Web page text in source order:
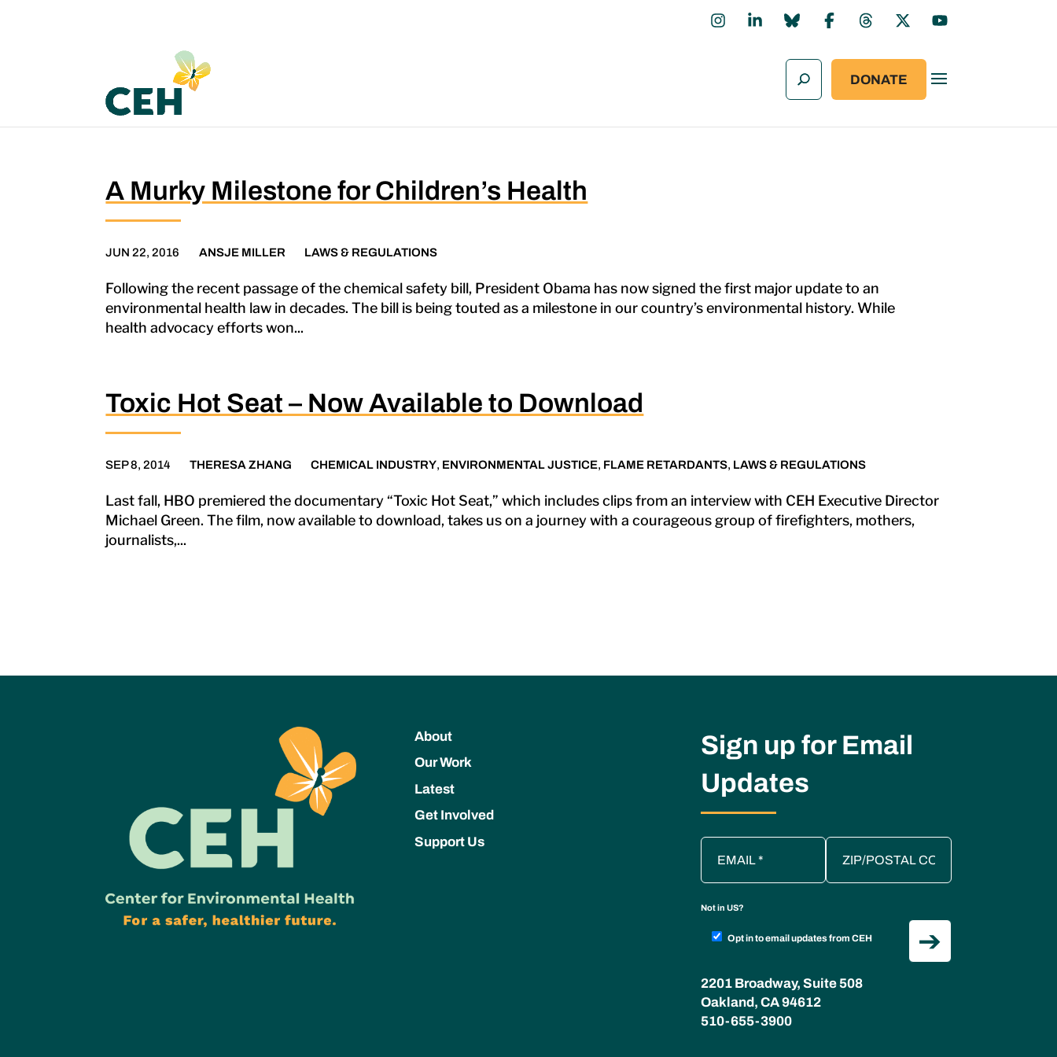
DONATE
A Murky Milestone for Children’s Health
JUN 22, 2016 ANSJE MILLER LAWS & REGULATIONS
Following the recent passage of the chemical safety bill, President Obama has now signed the first major update to an
environmental health law in decades. The bill is being touted as a milestone in our country’s environmental history. While
health advocacy efforts won...
Toxic Hot Seat – Now Available to Download
SEP 8, 2014 THERESA ZHANG CHEMICAL INDUSTRY, ENVIRONMENTAL JUSTICE, FLAME RETARDANTS, LAWS & REGULATIONS
Last fall, HBO premiered the documentary “Toxic Hot Seat,” which includes clips from an interview with CEH Executive Director
Michael Green. The film, now available to download, takes us on a journey with a courageous group of firefighters, mothers,
journalists,...
About
Our Work
Latest
Get Involved
Support Us
Sign up for Email
Updates
Not in US?
Opt in to email updates from CEH
2201 Broadway, Suite 508
Oakland, CA 94612
510-655-3900